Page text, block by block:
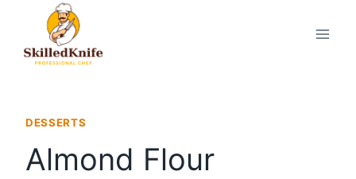
content
DESSERTS
Almond Flour